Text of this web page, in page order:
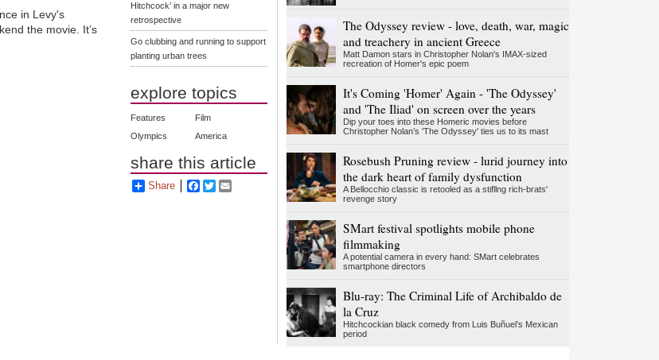
in Levy's
the movie. It’s
Hitchcock’ in a major new
retrospective
Go clubbing and running to support
planting urban trees
explore topics
Features
Film
Olympics
America
share this article
Share Facebook
Twitter
The Odyssey review - love, death, war, magic
and treachery in ancient Greece
Matt Damon stars in Christopher Nolan's IMAX-sized
recreation of Homer's epic poem
It's Coming 'Homer' Again - 'The Odyssey'
and 'The Iliad' on screen over the years
Dip your toes into these Homeric movies before
Christopher Nolan’s 'The Odyssey' ties us to its mast
Rosebush Pruning review - lurid journey into
the dark heart of family dysfunction
A Bellocchio classic is retooled as a stifllng rich-brats'
revenge story
SMart festival spotlights mobile phone
filmmaking
A potential camera in every hand: SMart celebrates
smartphone directors
Blu-ray: The Criminal Life of Archibaldo de
la Cruz
Hitchcockian black comedy from Luis Buñuel’s Mexican
period